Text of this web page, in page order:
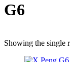
G6
Showing the single